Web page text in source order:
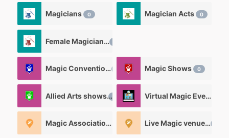
Magicians 0 Magician Acts 0
Female Magicians
Magic Convention Magic Shows 0
Allied Arts shows Virtual Magic Events
Magic Associations and Magic clubs 0 Live Magic venues